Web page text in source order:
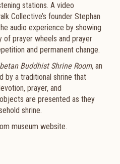
stations. A video
Collective’s founder Stephan
audio experience by showing
prayer wheels and prayer
and permanent change.
Buddhist Shrine Room, an
by a traditional shrine that
prayer, and
are presented as they
shrine.
museum website.